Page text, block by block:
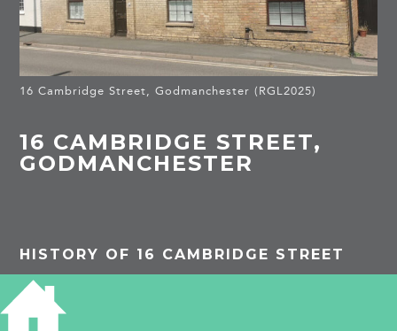
16 Cambridge Street, Godmanchester (RGL2025)
16 CAMBRIDGE STREET,
GODMANCHESTER
HISTORY OF 16 CAMBRIDGE STREET
PROJECTS